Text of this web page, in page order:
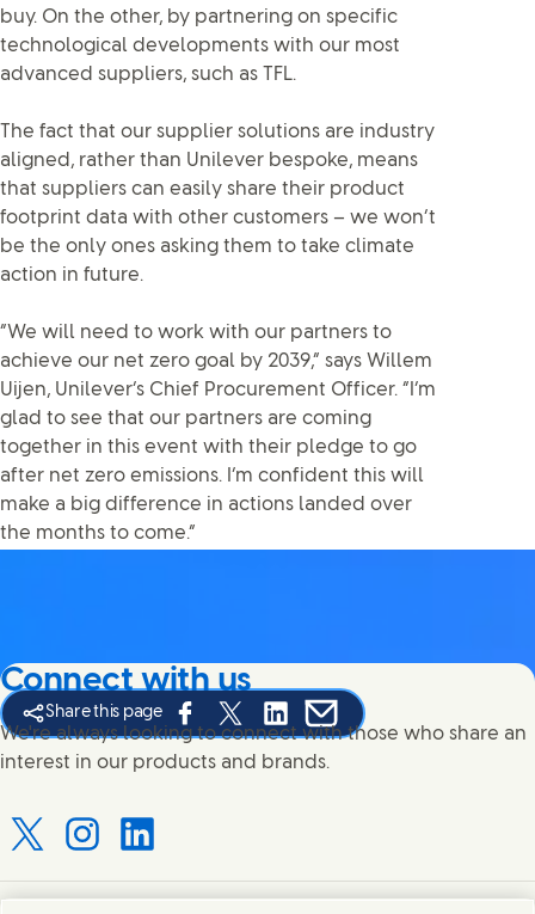
buy. On the other, by partnering on specific
technological developments with our most
advanced suppliers, such as TFL.
The fact that our supplier solutions are industry
aligned, rather than Unilever bespoke, means
that suppliers can easily share their product
footprint data with other customers – we won’t
be the only ones asking them to take climate
action in future.
“We will need to work with our partners to
achieve our net zero goal by 2039,” says Willem
Uijen, Unilever’s Chief Procurement Officer. “I’m
glad to see that our partners are coming
together in this event with their pledge to go
after net zero emissions. I’m confident this will
make a big difference in actions landed over
the months to come.”
Share this page
Share this page on Facebook
Share this page on X
Share this page on Linked In
Share this page on E-mail
Connect with us
We're always looking to connect with those who share an
interest in our products and brands.
with us on X
Connect with us on Instagram
Connect with us on LinkedIn